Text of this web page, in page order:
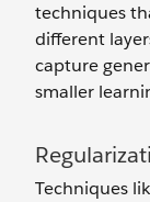
techniques
different
capture
smaller
Techniques